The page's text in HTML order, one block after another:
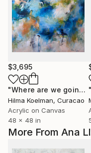
More From Ana
$3,695
"Where are we going from here"
Hilma Koelman, Curacao
Acrylic on Canvas
48 x 48 in